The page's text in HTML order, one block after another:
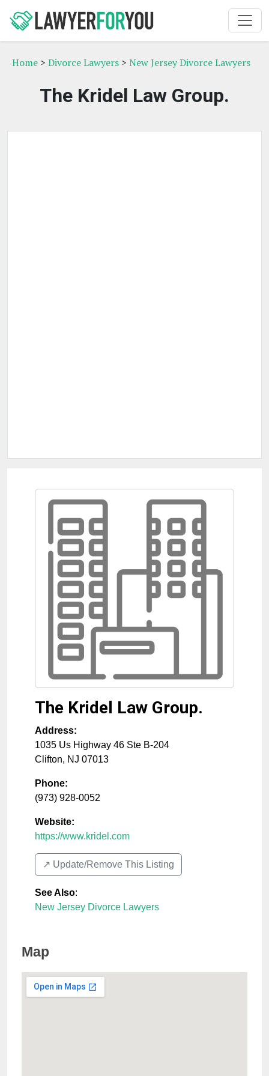
Home > Divorce Lawyers > New Jersey Divorce Lawyers
The Kridel Law Group.
The Kridel Law Group.
Address:
1035 Us Highway 46 Ste B-204
Clifton, NJ 07013
Phone:
(973) 928-0052
Website:
https://www.kridel.com
↗️ Update/Remove This Listing
See Also:
New Jersey Divorce Lawyers
Map